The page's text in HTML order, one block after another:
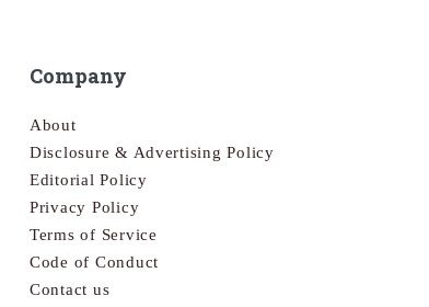
Company
About
Disclosure & Advertising Policy
Editorial Policy
Privacy Policy
Terms of Service
Code of Conduct
Contact us